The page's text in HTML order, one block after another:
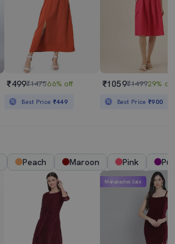
₹499₹147566% off
Best Price ₹449
₹1059₹149929% off
Best Price₹900
Peach Maroon Pink
Mahabachat Sale